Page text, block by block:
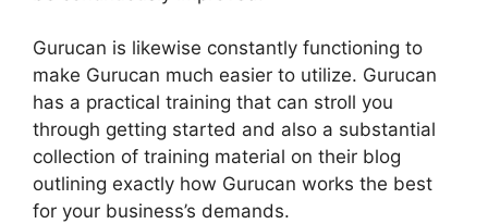
Gurucan is likewise constantly functioning to
make Gurucan much easier to utilize. Gurucan
has a practical training that can stroll you
through getting started and also a substantial
collection of training material on their blog
outlining exactly how Gurucan works the best
for your business’s demands.